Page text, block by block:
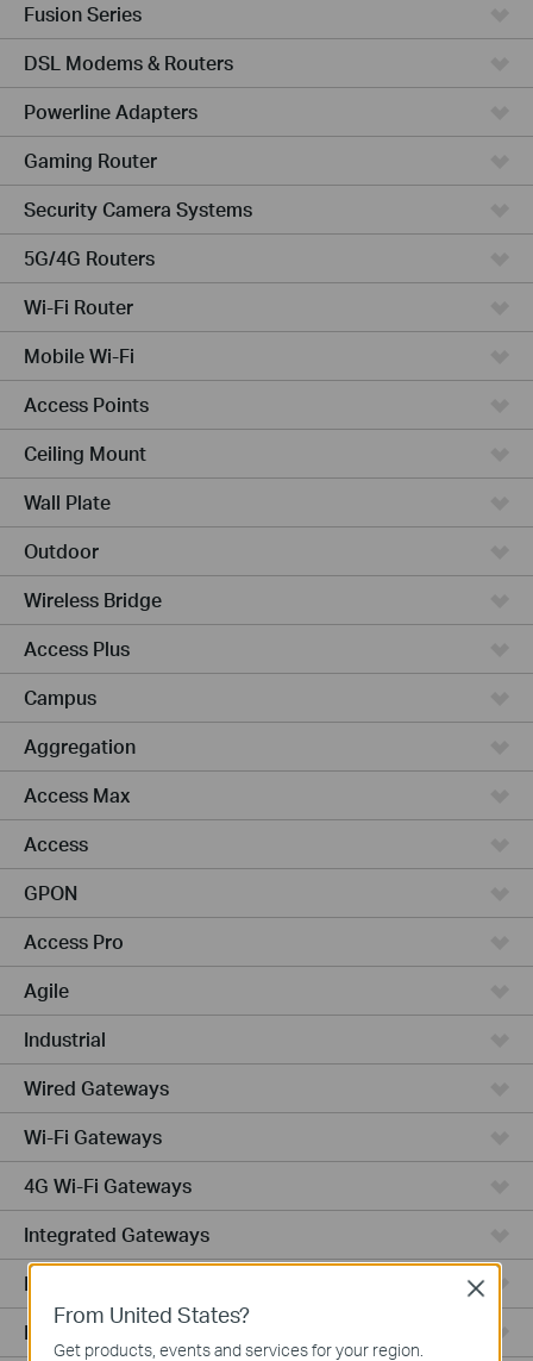
Fusion Series
DSL Modems & Routers
Powerline Adapters
Gaming Router
Security Camera Systems
5G/4G Routers
Wi-Fi Router
Mobile Wi-Fi
Access Points
Ceiling Mount
Wall Plate
Outdoor
Wireless Bridge
Access Plus
Campus
Aggregation
Access Max
Access
GPON
Access Pro
Agile
Industrial
Wired Gateways
Wi-Fi Gateways
4G Wi-Fi Gateways
Integrated Gateways
DSL Gateways
Hardware
From United States?
Get products, events and services for your region.
Close